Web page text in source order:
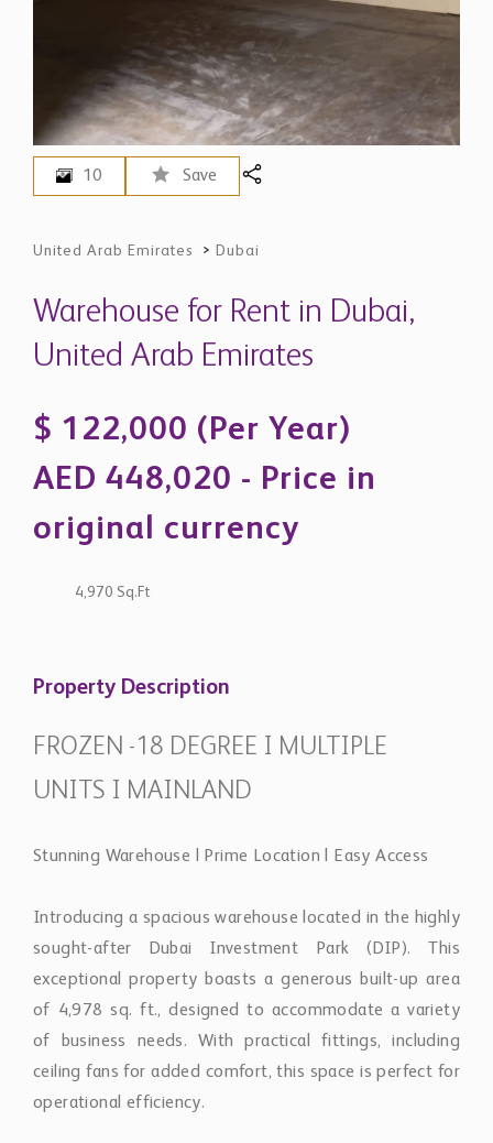
10 Save
United Arab Emirates > Dubai
Warehouse for Rent in Dubai,
United Arab Emirates
$ 122,000 (Per Year)
AED 448,020 - Price in
original currency
4,970 Sq.Ft
Property Description
FROZEN -18 DEGREE I MULTIPLE
UNITS I MAINLAND
Stunning Warehouse | Prime Location | Easy Access
Introducing a spacious warehouse located in the highly
sought-after Dubai Investment Park (DIP). This
exceptional property boasts a generous built-up area
of 4,978 sq. ft., designed to accommodate a variety
of business needs. With practical fittings, including
ceiling fans for added comfort, this space is perfect for
operational efficiency.